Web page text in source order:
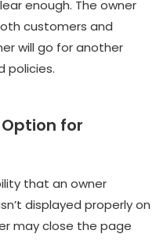
enough. The owner
customers and
will go for another
policies.
for
that an owner
displayed properly on
may close the page